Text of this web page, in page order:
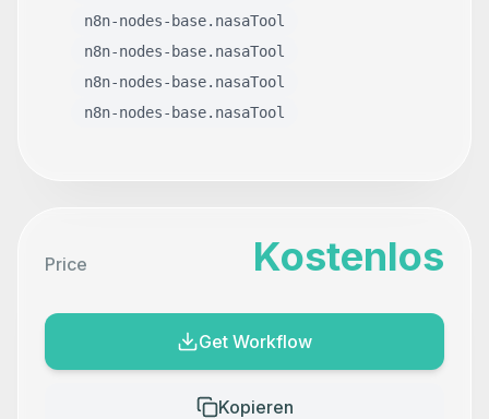
n8n-nodes-base.nasaTool
n8n-nodes-base.nasaTool
n8n-nodes-base.nasaTool
n8n-nodes-base.nasaTool
Price Kostenlos
Get Workflow
Kopieren